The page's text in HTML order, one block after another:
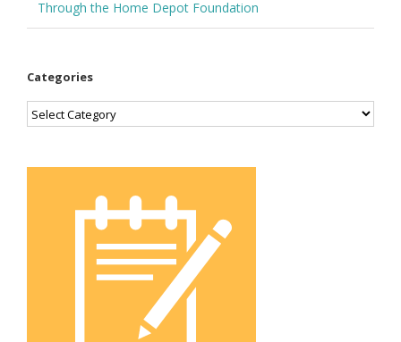
Through the Home Depot Foundation
Categories
Categories